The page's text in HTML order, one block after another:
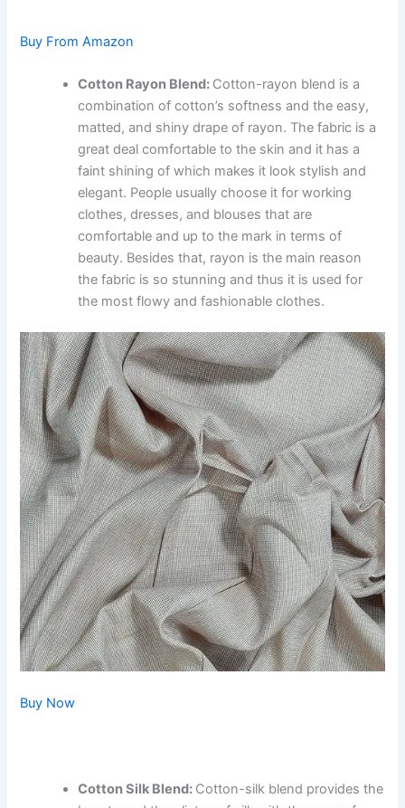
Buy From Amazon
Cotton Rayon Blend: Cotton-rayon blend is a
combination of cotton’s softness and the easy,
matted, and shiny drape of rayon. The fabric is a
great deal comfortable to the skin and it has a
faint shining of which makes it look stylish and
elegant. People usually choose it for working
clothes, dresses, and blouses that are
comfortable and up to the mark in terms of
beauty. Besides that, rayon is the main reason
the fabric is so stunning and thus it is used for
the most flowy and fashionable clothes.
Buy Now
Cotton Silk Blend: Cotton-silk blend provides the